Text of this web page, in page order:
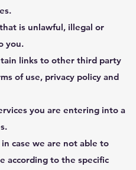
is unlawful, illegal or
you.
links to other third party
of use, privacy policy and
you are entering into a
case we are not able to
according to the specific